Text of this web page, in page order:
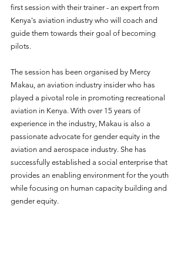
first session with their trainer - an expert from
Kenya's aviation industry who will coach and
guide them towards their goal of becoming
pilots.
The session has been organised by Mercy
Makau, an aviation industry insider who has
played a pivotal role in promoting recreational
aviation in Kenya. With over 15 years of
experience in the industry, Makau is also a
passionate advocate for gender equity in the
aviation and aerospace industry. She has
successfully established a social enterprise that
provides an enabling environment for the youth
while focusing on human capacity building and
gender equity.